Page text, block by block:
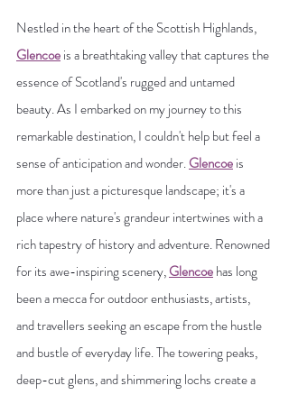
Nestled in the heart of the Scottish Highlands,
Glencoe is a breathtaking valley that captures the
essence of Scotland's rugged and untamed
beauty. As I embarked on my journey to this
remarkable destination, I couldn't help but feel a
sense of anticipation and wonder. Glencoe is
more than just a picturesque landscape; it's a
place where nature's grandeur intertwines with a
rich tapestry of history and adventure. Renowned
for its awe-inspiring scenery, Glencoe has long
been a mecca for outdoor enthusiasts, artists,
and travellers seeking an escape from the hustle
and bustle of everyday life. The towering peaks,
deep-cut glens, and shimmering lochs create a